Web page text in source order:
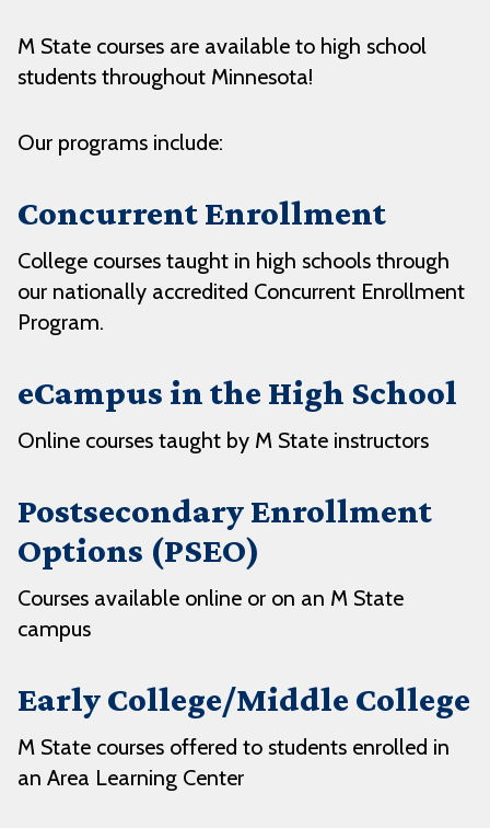
M State courses are available to high school
students throughout Minnesota!
Our programs include:
Concurrent Enrollment
College courses taught in high schools through
our nationally accredited Concurrent Enrollment
Program.
eCampus in the High School
Online courses taught by M State instructors
Postsecondary Enrollment
Options (PSEO)
Courses available online or on an M State
campus
Early College/Middle College
M State courses offered to students enrolled in
an Area Learning Center